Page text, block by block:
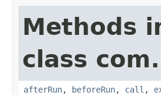
Methods
class
afterRun, beforeRun, call ,